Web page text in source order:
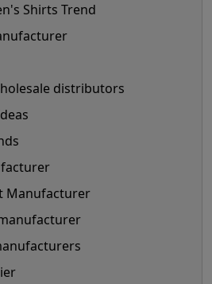
Shirts Trend
distributors
Manufacturer